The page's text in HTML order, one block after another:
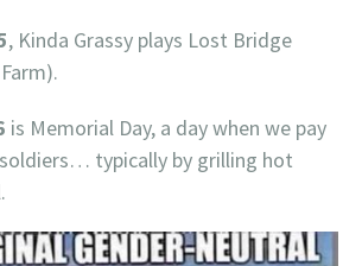
, Kinda Grassy plays Lost Bridge
is Memorial Day, a day when we pay
typically by grilling hot